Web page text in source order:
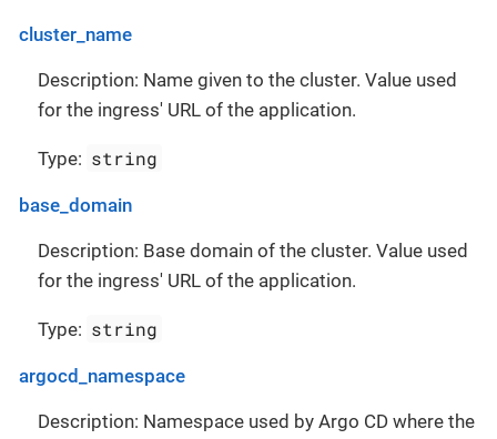
cluster_name
Description: Name given to the cluster. Value used
for the ingress' URL of the application.
Type: string
base_domain
Description: Base domain of the cluster. Value used
for the ingress' URL of the application.
Type: string
argocd_namespace
Description: Namespace used by Argo CD where the